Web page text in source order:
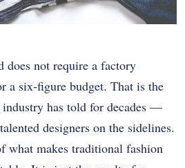
does not require a factory
a six-figure budget. That is the
has told for decades —
designers on the sidelines.
what makes traditional fashion